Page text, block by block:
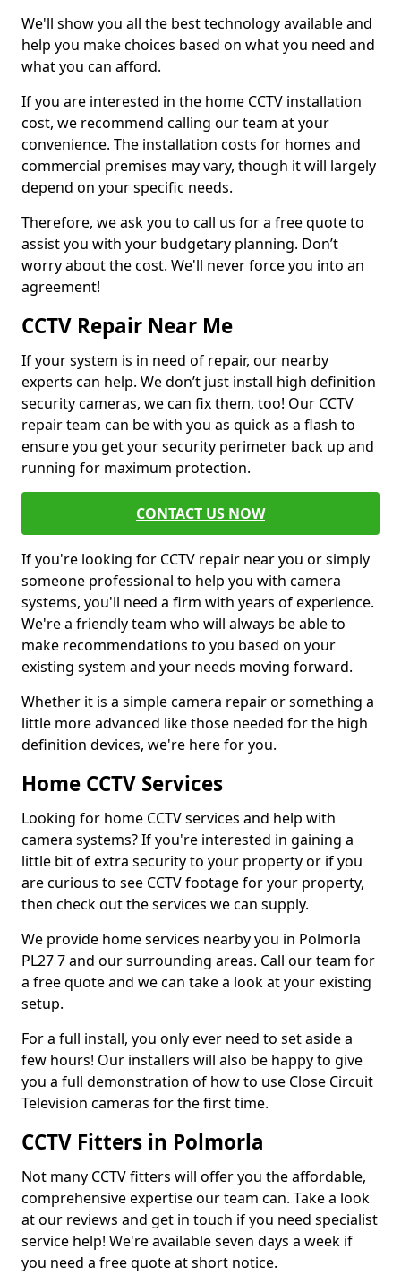
We'll show you all the best technology available and
help you make choices based on what you need and
what you can afford.
If you are interested in the home CCTV installation
cost, we recommend calling our team at your
convenience. The installation costs for homes and
commercial premises may vary, though it will largely
depend on your specific needs.
Therefore, we ask you to call us for a free quote to
assist you with your budgetary planning. Don’t
worry about the cost. We'll never force you into an
agreement!
CCTV Repair Near Me
If your system is in need of repair, our nearby
experts can help. We don’t just install high definition
security cameras, we can fix them, too! Our CCTV
repair team can be with you as quick as a flash to
ensure you get your security perimeter back up and
running for maximum protection.
CONTACT US NOW
If you're looking for CCTV repair near you or simply
someone professional to help you with camera
systems, you'll need a firm with years of experience.
We're a friendly team who will always be able to
make recommendations to you based on your
existing system and your needs moving forward.
Whether it is a simple camera repair or something a
little more advanced like those needed for the high
definition devices, we're here for you.
Home CCTV Services
Looking for home CCTV services and help with
camera systems? If you're interested in gaining a
little bit of extra security to your property or if you
are curious to see CCTV footage for your property,
then check out the services we can supply.
We provide home services nearby you in Polmorla
PL27 7 and our surrounding areas. Call our team for
a free quote and we can take a look at your existing
setup.
For a full install, you only ever need to set aside a
few hours! Our installers will also be happy to give
you a full demonstration of how to use Close Circuit
Television cameras for the first time.
CCTV Fitters in Polmorla
Not many CCTV fitters will offer you the affordable,
comprehensive expertise our team can. Take a look
at our reviews and get in touch if you need specialist
service help! We're available seven days a week if
you need a free quote at short notice.